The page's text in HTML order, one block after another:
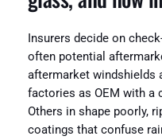
Insurers decide on
often potential
aftermarket windshields
factories as OEM with a
Others in shape poorly,
coatings that confuse